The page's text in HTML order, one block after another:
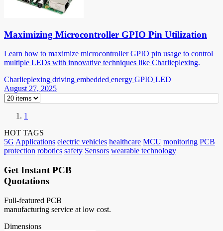
Maximizing Microcontroller GPIO Pin Utilization
Learn how to maximize microcontroller GPIO pin usage to control
multiple LEDs with innovative techniques like Charlieplexing.
Charlieplexing driving embedded energy GPIO LED
August 27, 2025
1
HOT TAGS
5G Applications electric vehicles healthcare MCU monitoring PCB
protection robotics safety Sensors wearable technology
Get Instant PCB
Quotations
Full-featured PCB
manufacturing service at low cost.
Dimensions